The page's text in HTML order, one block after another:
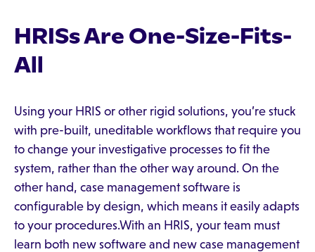
HRISs Are One-Size-Fits-
All
Using your HRIS or other rigid solutions, you’re stuck
with pre-built, uneditable workflows that require you
to change your investigative processes to fit the
system, rather than the other way around. On the
other hand, case management software is
configurable by design, which means it easily adapts
to your procedures.With an HRIS, your team must
learn both new software and new case management